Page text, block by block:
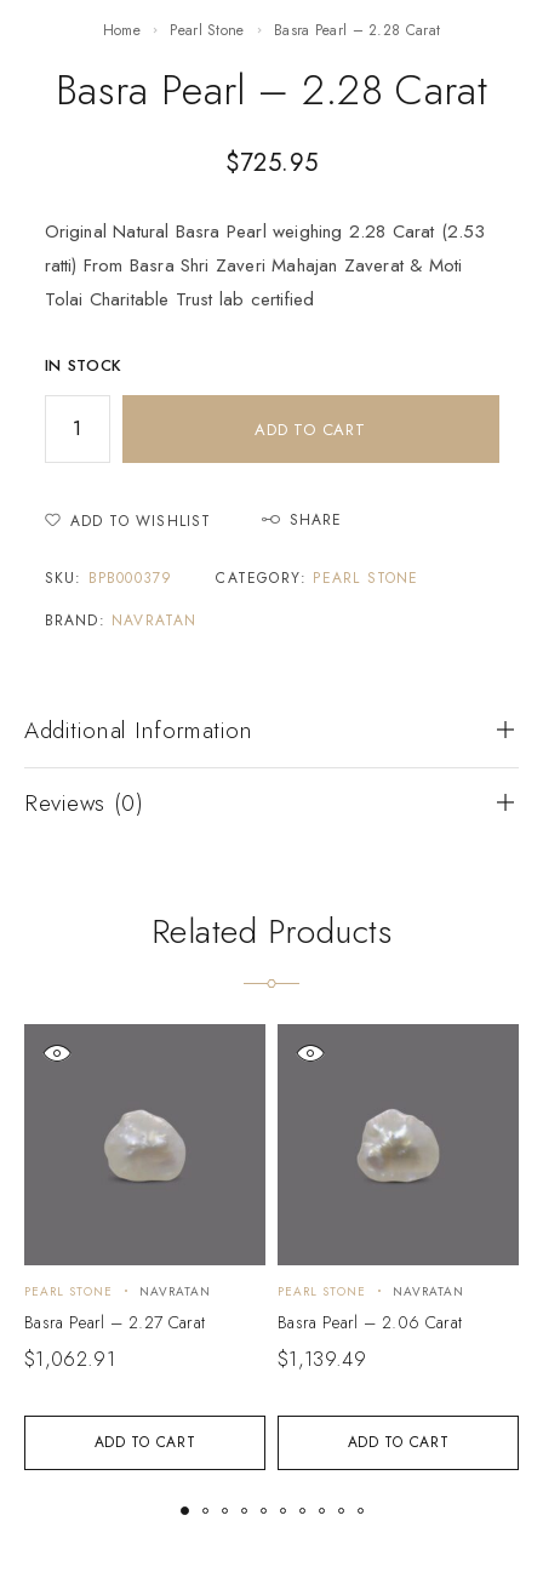
Home Pearl Stone Basra Pearl – 2.28 Carat
Basra Pearl – 2.28 Carat
$725.95
Original Natural Basra Pearl weighing 2.28 Carat (2.53
ratti) From Basra Shri Zaveri Mahajan Zaverat & Moti
Tolai Charitable Trust lab certified
IN STOCK
ADD TO CART
ADD TO WISHLIST SHARE
SKU: BPB000379 CATEGORY: PEARL STONE
BRAND: NAVRATAN
Additional Information
Reviews (0)
Related Products
ADD TO CART
PEARL STONE NAVRATAN
Basra Pearl – 2.27 Carat
$1,062.91
ADD TO CART
PEARL STONE NAVRATAN
Basra Pearl – 2.06 Carat
$1,139.49